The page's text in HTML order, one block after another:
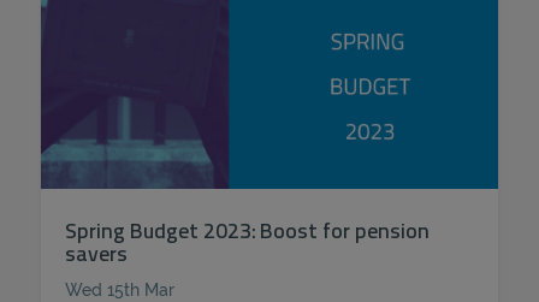
Spring Budget 2023: Boost for pension
savers
Wed 15th Mar